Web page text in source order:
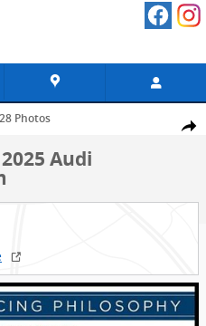
Share
SUV Photo 1 of 28
Photos
Audi